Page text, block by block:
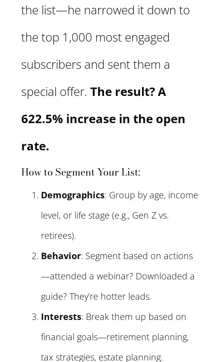
the list—he narrowed it down to
the top 1,000 most engaged
subscribers and sent them a
special offer. The result? A
622.5% increase in the open
rate.
How to Segment Your List:
Demographics: Group by age, income
level, or life stage (e.g., Gen Z vs.
retirees).
Behavior: Segment based on actions
—attended a webinar? Downloaded a
guide? They’re hotter leads.
Interests: Break them up based on
financial goals—retirement planning,
tax strategies, estate planning.